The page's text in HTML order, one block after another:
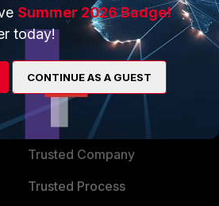
Find a Partner
Become a Partner
Partner Login
TRUST CENTER
Trusted Company
Trusted Process
Summer 2026 Badge!
today!
CONTINUE AS A GUEST